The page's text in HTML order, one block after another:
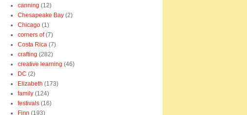
canning (12)
Chesapeake Bay (2)
Chicago (1)
corners of (7)
Costa Rica (7)
crafting (282)
creative learning (46)
DC (2)
Elizabeth (173)
family (124)
festivals (16)
Finn (193)